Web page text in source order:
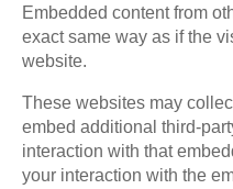
Embedded content from
exact same way as if the
website.
These websites may
embed additional third-
interaction with that
your interaction with the